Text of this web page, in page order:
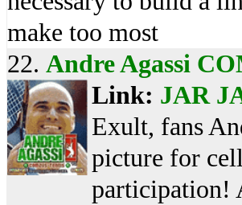
make too most
22. Andre Agassi
Link: JAR
Exult, fans
picture for
participation!